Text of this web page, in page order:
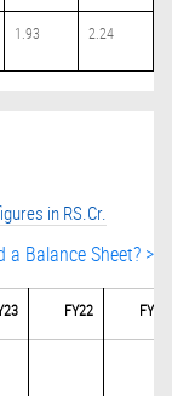
1.93 2.24
in RS.Cr.
a Balance Sheet? >
FY22 FY21